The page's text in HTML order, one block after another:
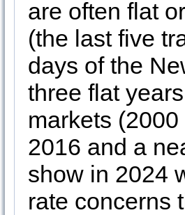
are often flat
(the last five
days of the
three flat
markets
2016 and a
show in 2024
rate concerns